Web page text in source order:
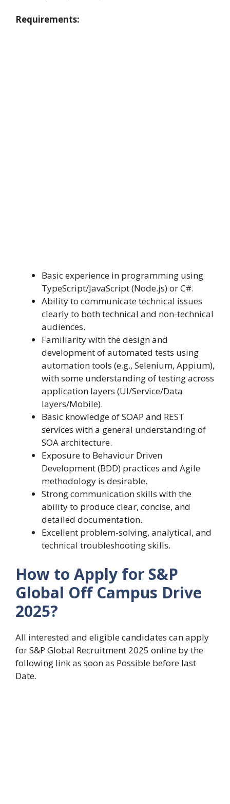
Requirements:
Basic experience in programming using
TypeScript/JavaScript (Node.js) or C#.
Ability to communicate technical issues
clearly to both technical and non-technical
audiences.
Familiarity with the design and
development of automated tests using
automation tools (e.g., Selenium, Appium),
with some understanding of testing across
application layers (UI/Service/Data
layers/Mobile).
Basic knowledge of SOAP and REST
services with a general understanding of
SOA architecture.
Exposure to Behaviour Driven
Development (BDD) practices and Agile
methodology is desirable.
Strong communication skills with the
ability to produce clear, concise, and
detailed documentation.
Excellent problem-solving, analytical, and
technical troubleshooting skills.
How to Apply for S&P
Global Off Campus Drive
2025?
All interested and eligible candidates can apply
for S&P Global Recruitment 2025 online by the
following link as soon as Possible before last
Date.